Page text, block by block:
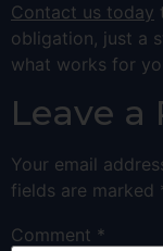
Contact us today
obligation, just a
what works for
Leave a
Your email
fields are marked
Comment *